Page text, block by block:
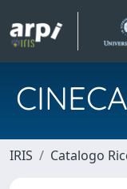
IRIS Catalogo